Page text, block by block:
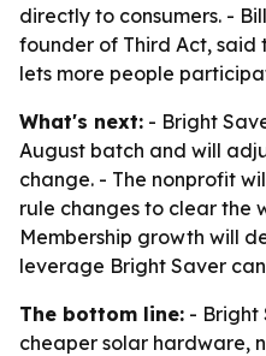
directly to consumers. -
founder of Third Act, said
lets more people
What's next: - Bright
August batch and will
change. - The nonprofit
rule changes to clear the
Membership growth will
leverage Bright Saver
The bottom line: - Bright
cheaper solar hardware,